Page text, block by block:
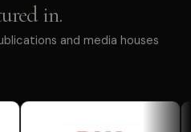
in.
and media houses